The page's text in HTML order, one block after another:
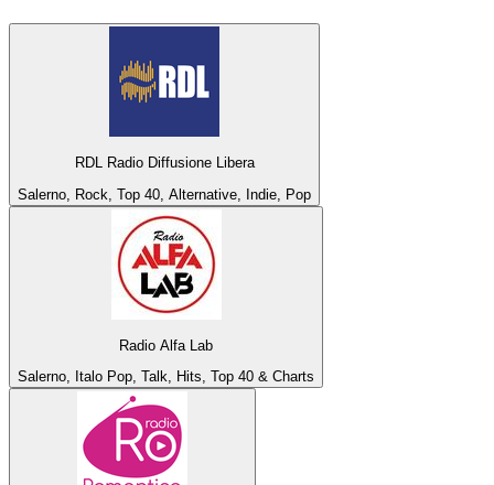
RDL Radio Diffusione Libera
Salerno, Rock, Top 40, Alternative, Indie, Pop
Radio Alfa Lab
Salerno, Italo Pop, Talk, Hits, Top 40 & Charts